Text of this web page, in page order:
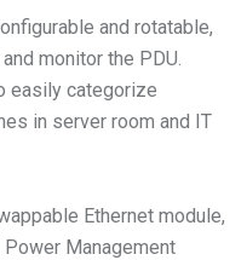
and rotatable,
monitor the PDU.
easily categorize
in server room and IT
Ethernet module,
Management